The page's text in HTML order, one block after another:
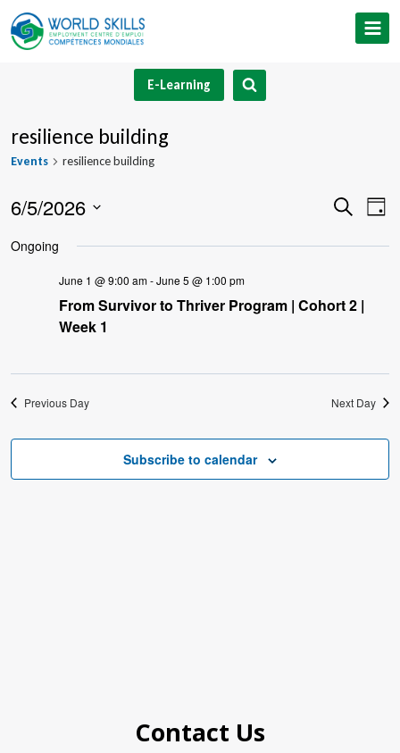
Skip
to
E-Learning
resilience building
Events resilience building
Views
Search
Day
6/5/2026
date.
Ongoing
June 1 @ 9:00 am-June 5 @ 1:00 pm
From Survivor to Thriver Program | Cohort 2 |
Week 1
Previous Day Next Day
Subscribe to calendar
Contact Us